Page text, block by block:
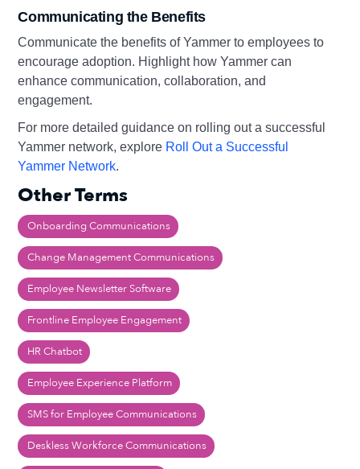
Communicating the Benefits
Communicate the benefits of Yammer to employees to
encourage adoption. Highlight how Yammer can
enhance communication, collaboration, and
engagement.
For more detailed guidance on rolling out a successful
Yammer network, explore Roll Out a Successful
Yammer Network.
Other Terms
Onboarding Communications
Change Management Communications
Employee Newsletter Software
Frontline Employee Engagement
HR Chatbot
Employee Experience Platform
SMS for Employee Communications
Deskless Workforce Communications